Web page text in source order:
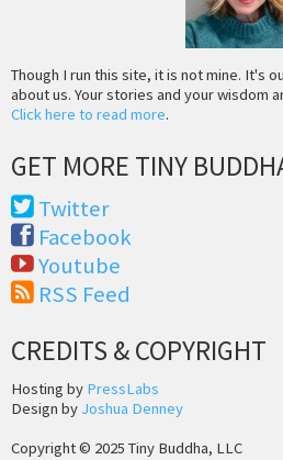
Though I run this site, it is not mine. It's
about us. Your stories and your wisdom
Click here to read more.
GET MORE TINY
Twitter
Facebook
Youtube
RSS Feed
CREDITS & COPYRIGHT
Hosting by PressLabs
Design by Joshua Denney
Copyright © 2025 Tiny Buddha, LLC